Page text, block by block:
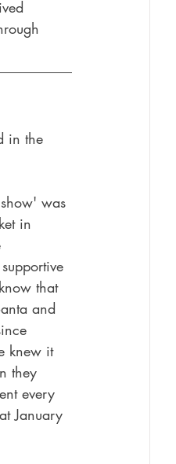
in the
was
in
that
and
knew it
they
every
January